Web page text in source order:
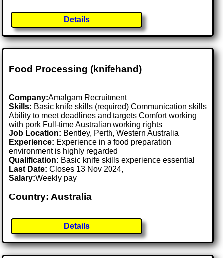
Details
Food Processing (knifehand)
Company:Amalgam Recruitment
Skills: Basic knife skills (required) Communication skills
Ability to meet deadlines and targets Comfort working
with pork Full-time Australian working rights
Job Location: Bentley, Perth, Western Australia
Experience: Experience in a food preparation
environment is highly regarded
Qualification: Basic knife skills experience essential
Last Date:Closes 13 Nov 2024,
Salary:Weekly pay
Country: Australia
Details